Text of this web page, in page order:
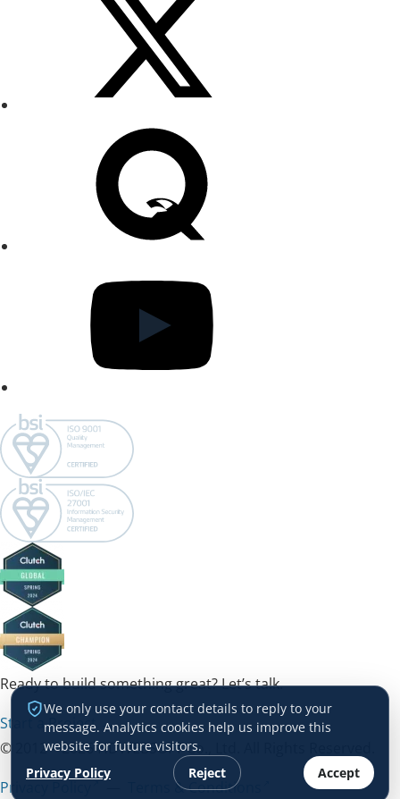
Ready to build something great? Let’s talk.
Start a Project →
© 2012 – 2026 HDWEBSOFT Co., Ltd. All Rights Reserved.
Privacy Policy
— Terms & Conditions
We only use your contact details to reply to your
message. Analytics cookies help us improve this
website for future visitors.
Privacy Policy
Reject Accept